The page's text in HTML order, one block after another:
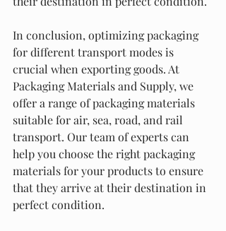
In conclusion, optimizing packaging
for different transport modes is
crucial when exporting goods. At
Packaging Materials and Supply, we
offer a range of packaging materials
suitable for air, sea, road, and rail
transport. Our team of experts can
help you choose the right packaging
materials for your products to ensure
that they arrive at their destination in
perfect condition.